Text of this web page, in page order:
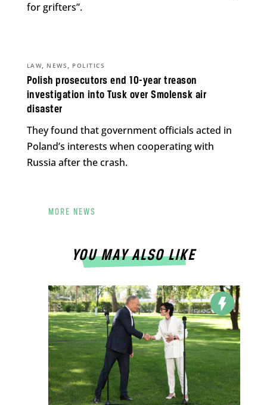
for grifters”.
Polish prosecutors end 10-year treason
investigation into Tusk over Smolensk air
disaster
LAW, NEWS , POLITICS
They found that government officials acted in
Poland’s interests when cooperating with
Russia after the crash.
MORE NEWS
YOU MAY ALSO LIKE